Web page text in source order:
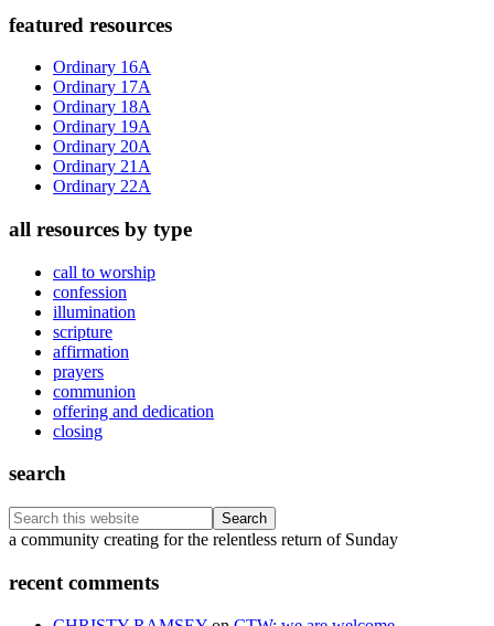
Primary
Sidebar
featured resources
Ordinary 16A
Ordinary 17A
Ordinary 18A
Ordinary 19A
Ordinary 20A
Ordinary 21A
Ordinary 22A
all resources by type
call to worship
confession
illumination
scripture
affirmation
prayers
communion
offering and dedication
closing
search
Search
this
Footer
a community creating for the relentless return of Sunday
recent comments